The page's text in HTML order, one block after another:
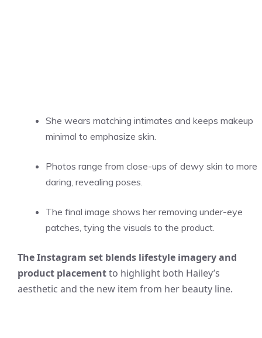
She wears matching intimates and keeps makeup
minimal to emphasize skin.
Photos range from close-ups of dewy skin to more
daring, revealing poses.
The final image shows her removing under-eye
patches, tying the visuals to the product.
The Instagram set blends lifestyle imagery and
product placementto highlight both Hailey’s
aesthetic and the new item from her beauty line.